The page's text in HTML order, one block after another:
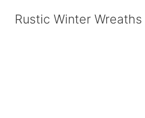
Rustic Winter Wreaths